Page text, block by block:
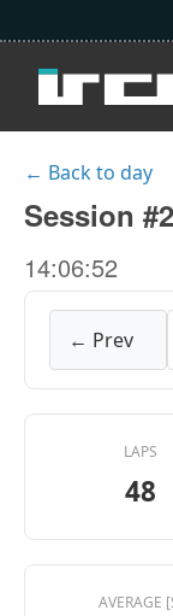
← Back to day
Session
14:06:52
← Prev
LAPS
48
AVERAGE